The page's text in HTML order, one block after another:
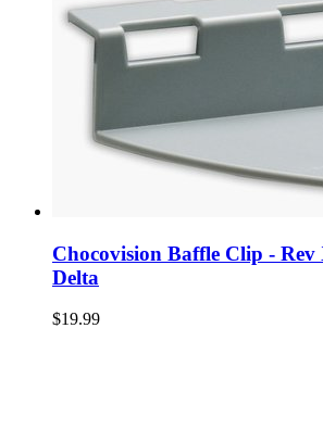
Chocovision Baffle Clip -
Delta
$19.99